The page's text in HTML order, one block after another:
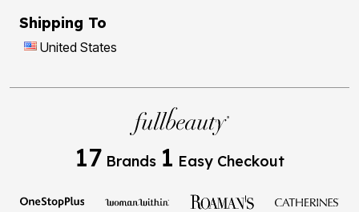
Shipping To
United States
17 Brands 1 Easy Checkout